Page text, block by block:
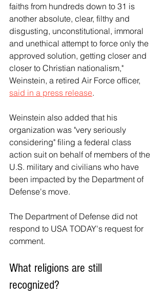
faiths from hundreds down to 31 is
another absolute, clear, filthy and
disgusting, unconstitutional, immoral
and unethical attempt to force only the
approved solution, getting closer and
closer to Christian nationalism,"
Weinstein, a retired Air Force officer,
said in a press release.
Weinstein also added that his
organization was "very seriously
considering" filing a federal class
action suit on behalf of members of the
U.S. military and civilians who have
been impacted by the Department of
Defense's move.
The Department of Defense did not
respond to USA TODAY's request for
comment.
What religions are still
recognized?